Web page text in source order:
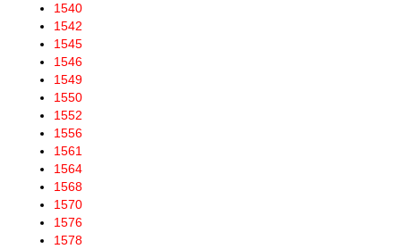
1540
1542
1545
1546
1549
1550
1552
1556
1561
1564
1568
1570
1576
1578